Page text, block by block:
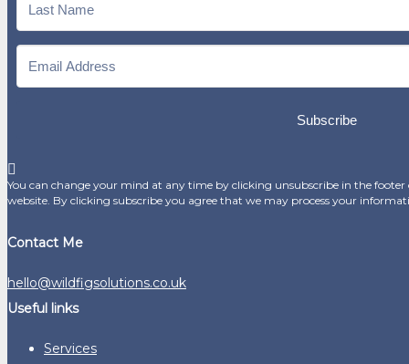
Subscribe
You can change your mind at any time by clicking unsubscribe in the
website. By clicking subscribe you agree that we may process your
Contact Me
hello@wildfigsolutions.co.uk
Useful links
Services